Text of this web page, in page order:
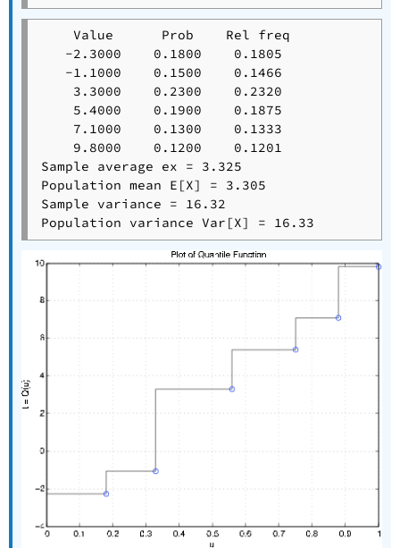
    Value      Prob    Rel freq
   -2.3000    0.1800    0.1805
   -1.1000    0.1500    0.1466
    3.3000    0.2300    0.2320
    5.4000    0.1900    0.1875
    7.1000    0.1300    0.1333
    9.8000    0.1200    0.1201
Sample average ex = 3.325
Population mean E[X] = 3.305
Sample variance = 16.32